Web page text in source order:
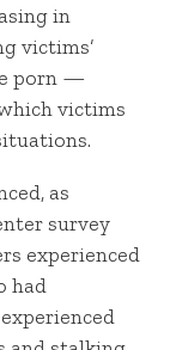
in
victims’
porn —
victims
as
survey
experienced
had